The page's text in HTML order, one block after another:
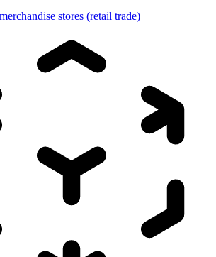
stores (retail trade)